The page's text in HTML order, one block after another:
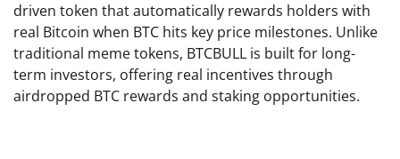
driven token that automatically rewards holders with
real Bitcoin when BTC hits key price milestones. Unlike
traditional meme tokens, BTCBULL is built for long-
term investors, offering real incentives through
airdropped BTC rewards and staking opportunities.